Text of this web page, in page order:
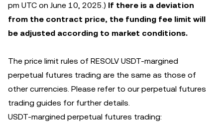
pm UTC on June 10, 2025.) If there is a deviation
from the contract price, the funding fee limit will
be adjusted according to market conditions.
The price limit rules of RESOLV USDT-margined
perpetual futures trading are the same as those of
other currencies. Please refer to our perpetual futures
trading guides for further details.
USDT-margined perpetual futures trading: